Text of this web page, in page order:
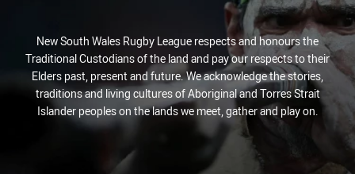
New South Wales Rugby League respects and honours the
Traditional Custodians of the land and pay our respects to their
Elders past, present and future. We acknowledge the stories,
traditions and living cultures of Aboriginal and Torres Strait
Islander peoples on the lands we meet, gather and play on.